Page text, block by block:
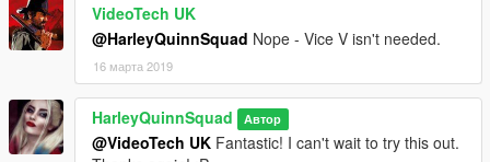
VideoTech UK
@HarleyQuinnSquad Nope - Vice V isn't needed.
16 марта 2019
HarleyQuinnSquad Автор
@VideoTech UK Fantastic! I can't wait to try this out.